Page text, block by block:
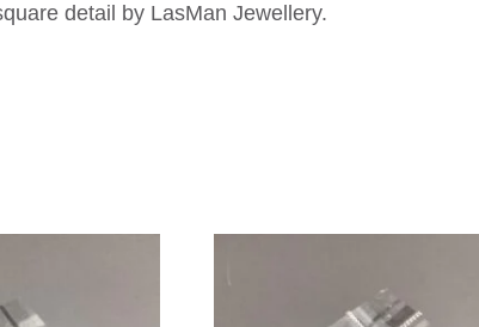
detail by LasMan Jewellery.